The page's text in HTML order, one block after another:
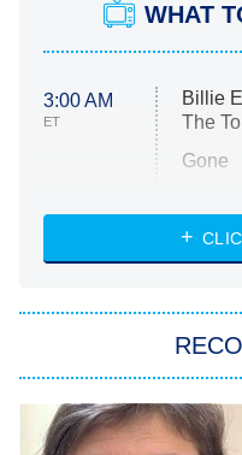
WHAT
3:00 AM
ET
Billie
The
Gone
My
Star
ET